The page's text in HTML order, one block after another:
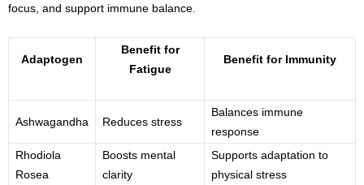
focus, and support immune balance.
Adaptogen
Benefit for
Fatigue
Benefit for Immunity
Ashwagandha Reduces stress
Balances immune
response
Rhodiola
Rosea
Boosts mental
clarity
Supports adaptation to
physical stress